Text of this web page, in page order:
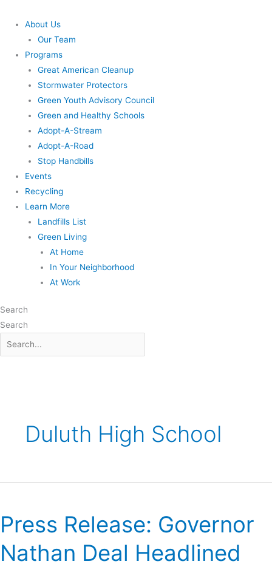
About Us
Our Team
Programs
Great American Cleanup
Stormwater Protectors
Green Youth Advisory Council
Green and Healthy Schools
Adopt-A-Stream
Adopt-A-Road
Stop Handbills
Events
Recycling
Learn More
Landfills List
Green Living
At Home
In Your Neighborhood
At Work
Search
Search
Duluth High School
Press Release: Governor
Nathan Deal Headlined
Governor
Nathan
Deal